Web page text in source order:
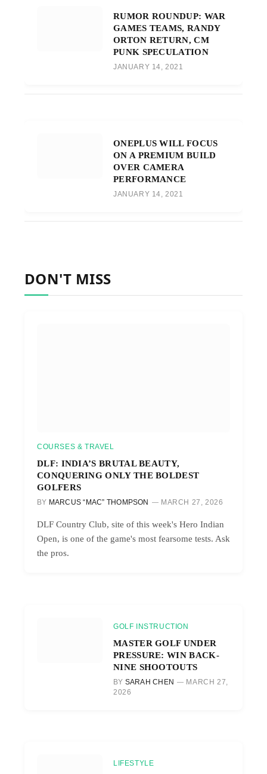
RUMOR ROUNDUP: WAR
GAMES TEAMS, RANDY
ORTON RETURN, CM
PUNK SPECULATION
JANUARY 14, 2021
ONEPLUS WILL FOCUS
ON A PREMIUM BUILD
OVER CAMERA
PERFORMANCE
JANUARY 14, 2021
DON'T MISS
COURSES & TRAVEL
DLF: INDIA’S BRUTAL BEAUTY,
CONQUERING ONLY THE BOLDEST
GOLFERS
BY MARCUS “MAC” THOMPSON MARCH 27, 2026
DLF Country Club, site of this week's Hero Indian
Open, is one of the game's most fearsome tests. Ask
the pros.
GOLF INSTRUCTION
MASTER GOLF UNDER
PRESSURE: WIN BACK-
NINE SHOOTOUTS
BY SARAH CHEN
MARCH 27,
2026
LIFESTYLE